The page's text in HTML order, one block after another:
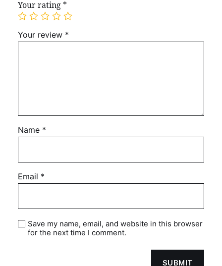
Your rating *
Your review *
Name *
Email *
Save my name, email, and website in this browser
for the next time I comment.